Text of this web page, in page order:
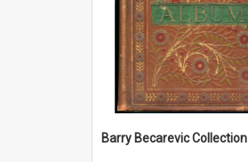
Barry Becarevic Collection